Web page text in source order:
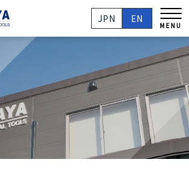
JPN EN
MENU